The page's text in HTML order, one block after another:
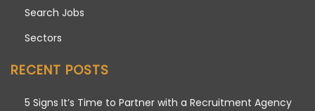
Search Jobs
Sectors
RECENT POSTS
5 Signs It’s Time to Partner with a Recruitment Agency